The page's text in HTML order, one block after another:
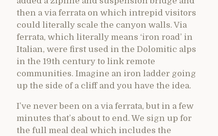
then a via ferrata on which intrepid visitors
could literally scale the canyon walls. Via
ferrata, which literally means ‘iron road’ in
Italian, were first used in the Dolomitic alps
in the 19th century to link remote
communities. Imagine an iron ladder going
up the side of a cliff and you have the idea.
I’ve never been on a via ferrata, but in a few
minutes that’s about to end. We sign up for
the full meal deal which includes the